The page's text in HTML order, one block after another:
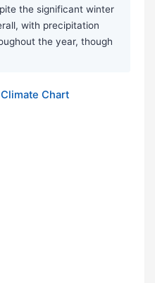
the significant winter
with precipitation
the year, though
Chart